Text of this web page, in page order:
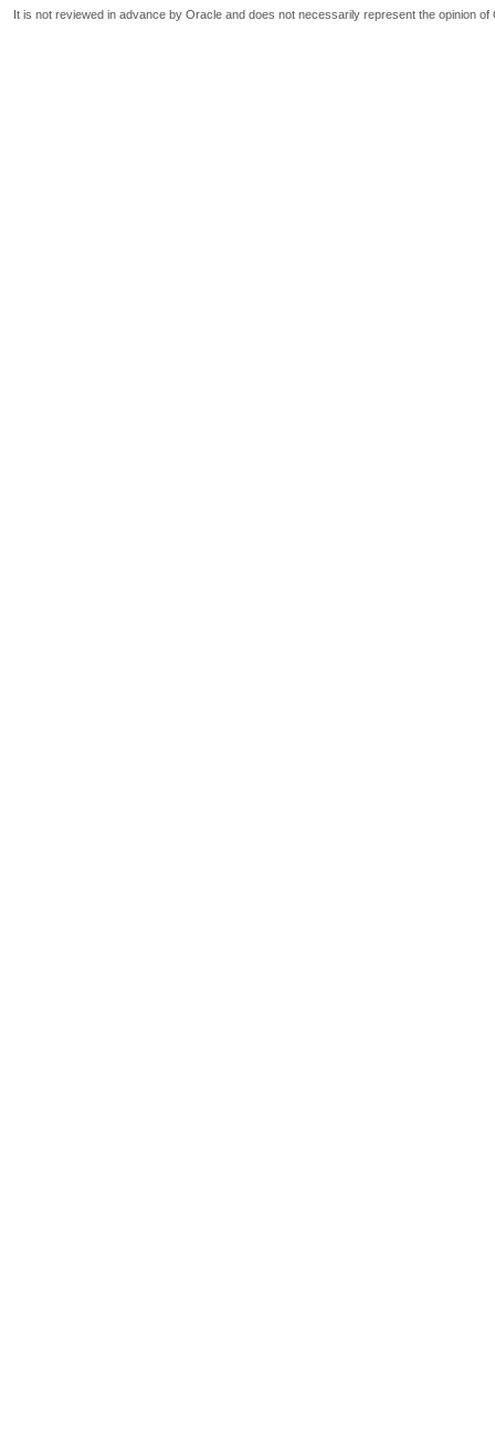
It is not reviewed in advance by Oracle and does not necessarily represent the opinion